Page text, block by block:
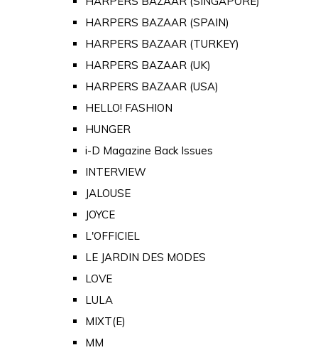
HARPERS BAZAAR (SPAIN)
HARPERS BAZAAR (TURKEY)
HARPERS BAZAAR (UK)
HARPERS BAZAAR (USA)
HELLO! FASHION
HUNGER
i-D Magazine Back Issues
INTERVIEW
JALOUSE
JOYCE
L'OFFICIEL
LE JARDIN DES MODES
LOVE
LULA
MIXT(E)
MM